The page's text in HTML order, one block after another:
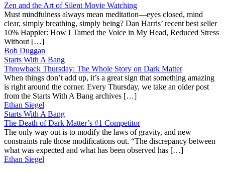
Zen and the Art of Silent Movie Watching
Must mindfulness always mean meditation—eyes closed, mind
clear, simply breathing, simply being? Dan Harris’ recent best seller
10% Happier: How I Tamed the Voice in My Head, Reduced Stress
Without […]
Bob Duggan
Starts With A Bang
Throwback Thursday: The Whole Story on Dark Matter
When things don’t add up, it’s a great sign that something amazing
is right around the corner. Every Thursday, we take an older post
from the Starts With A Bang archives […]
Ethan Siegel
Starts With A Bang
The Death of Dark Matter’s #1 Competitor
The only way out is to modify the laws of gravity, and new
constraints rule those modifications out. “The discrepancy between
what was expected and what has been observed has […]
Ethan Siegel